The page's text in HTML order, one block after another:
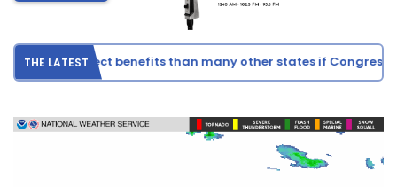
THE LATEST
fewer direct benefits than many other states if Congress